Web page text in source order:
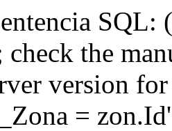
check the
version
=